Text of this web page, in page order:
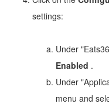
settings:
Under
Enabled .
Under
menu and